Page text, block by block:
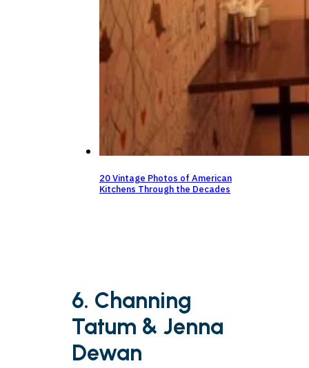
20 Vintage Photos of American
Kitchens Through the Decades
6. Channing
Tatum & Jenna
Dewan